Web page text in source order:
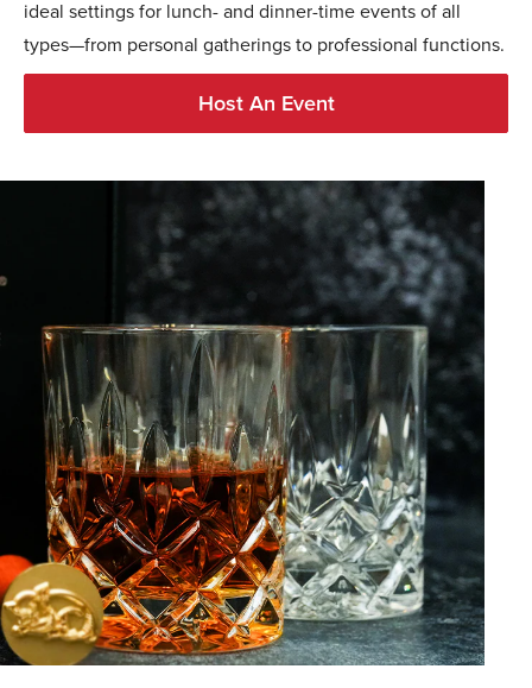
ideal settings for lunch- and dinner-time events of all
types—from personal gatherings to professional functions.
Host An Event